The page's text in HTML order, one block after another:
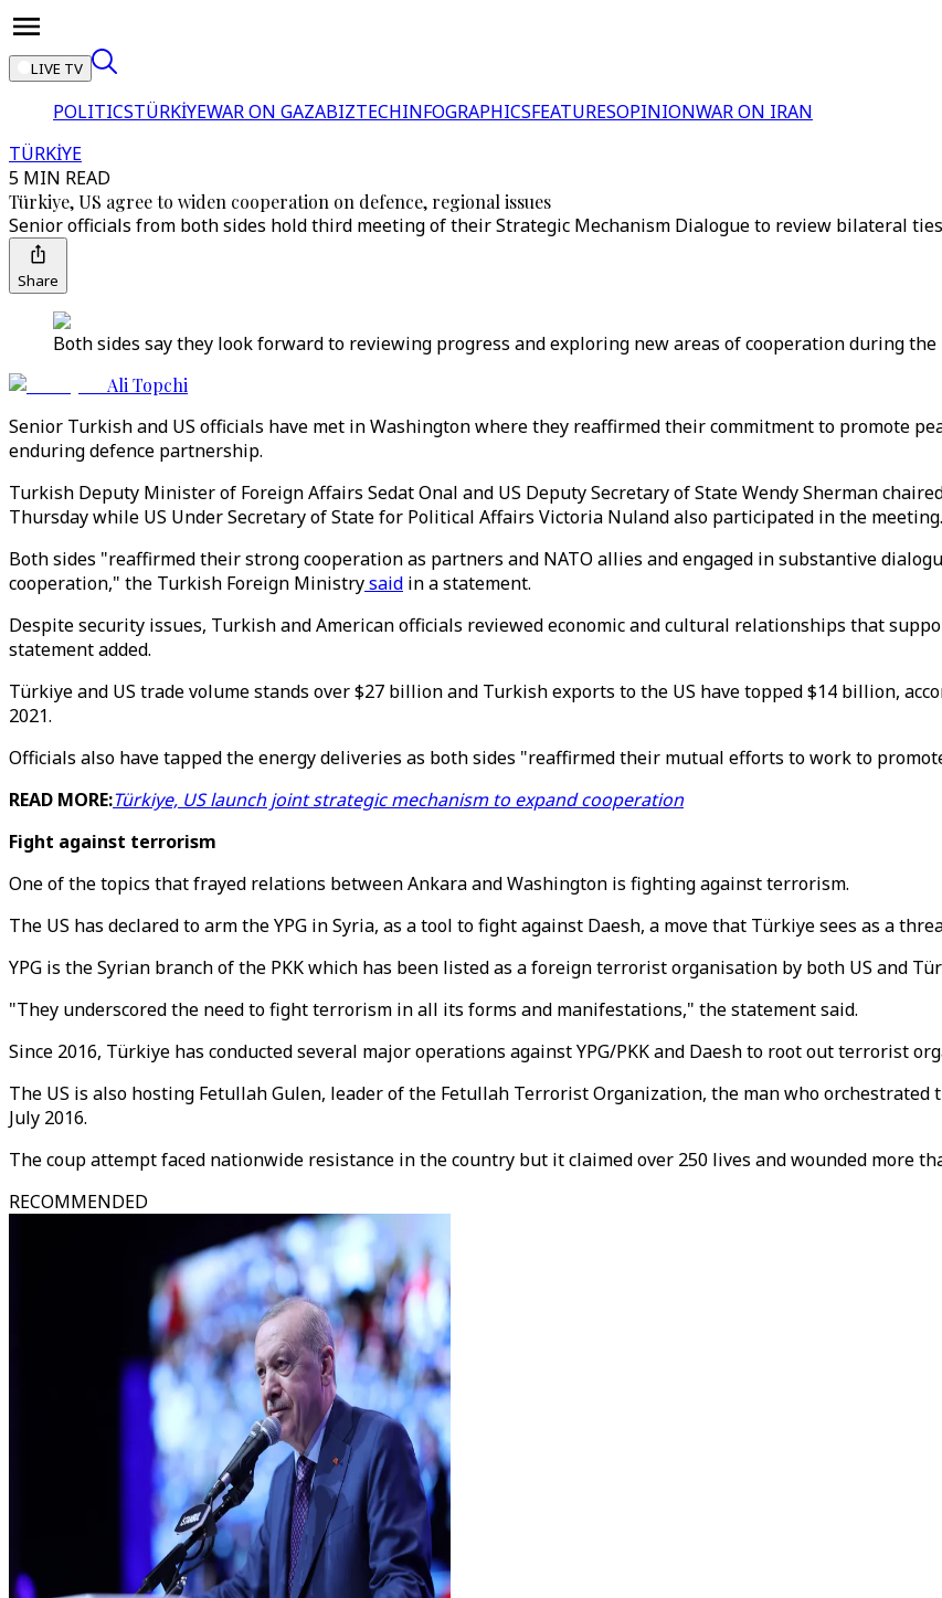
LIVE TV
POLITICSTÜRKİYEWAR ON GAZABIZTECHINFOGRAPHICSFEATURESOPINIONWAR ON IRAN
TÜRKİYE
5 MIN READ
Türkiye, US agree to widen cooperation on defence, regional issues
Senior officials from both sides hold third meeting of their Strategic Mechanism Dialogue to review bilateral
Share
Both sides say they look forward to reviewing progress and exploring new areas of cooperation during
Ali Topchi
Senior Turkish and US officials have met in Washington where they reaffirmed their commitment to promote
enduring defence partnership.
Turkish Deputy Minister of Foreign Affairs Sedat Onal and US Deputy Secretary of State Wendy Sherman
Thursday while US Under Secretary of State for Political Affairs Victoria Nuland also participated in the meeting.
Both sides "reaffirmed their strong cooperation as partners and NATO allies and engaged in substantive
cooperation," the Turkish Foreign Ministrysaid in a statement.
Despite security issues, Turkish and American officials reviewed economic and cultural relationships that
statement added.
Türkiye and US trade volume stands over $27 billion and Turkish exports to the US have topped $14 billion,
2021.
Officials also have tapped the energy deliveries as both sides "reaffirmed their mutual efforts to work to
READ MORE:Türkiye, US launch joint strategic mechanism to expand cooperation
Fight against terrorism
One of the topics that frayed relations between Ankara and Washington is fighting against terrorism.
The US has declared to arm the YPG in Syria, as a tool to fight against Daesh, a move that Türkiye sees as a
YPG is the Syrian branch of the PKK which has been listed as a foreign terrorist organisation by both US and
"They underscored the need to fight terrorism in all its forms and manifestations," the statement said.
Since 2016, Türkiye has conducted several major operations against YPG/PKK and Daesh to root out terrorist
The US is also hosting Fetullah Gulen, leader of the Fetullah Terrorist Organization, the man who
July 2016.
The coup attempt faced nationwide resistance in the country but it claimed over 250 lives and wounded more
RECOMMENDED